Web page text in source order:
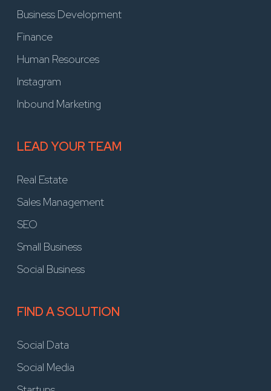
Business Development
Finance
Human Resources
Instagram
Inbound Marketing
LEAD YOUR TEAM
Real Estate
Sales Management
SEO
Small Business
Social Business
FIND A SOLUTION
Social Data
Social Media